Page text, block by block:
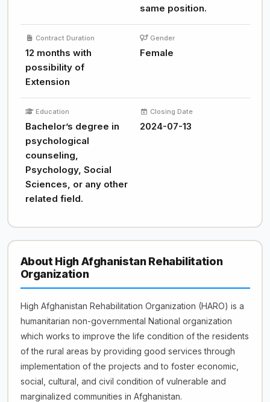
same position.
Contract Duration
12 months with
possibility of
Extension
Gender
Female
Education
Bachelor’s degree in
psychological
counseling,
Psychology, Social
Sciences, or any other
related field.
Closing Date
2024-07-13
About High Afghanistan Rehabilitation
Organization
High Afghanistan Rehabilitation Organization (HARO) is a
humanitarian non-governmental National organization
which works to improve the life condition of the residents
of the rural areas by providing good services through
implementation of the projects and to foster economic,
social, cultural, and civil condition of vulnerable and
marginalized communities in Afghanistan.